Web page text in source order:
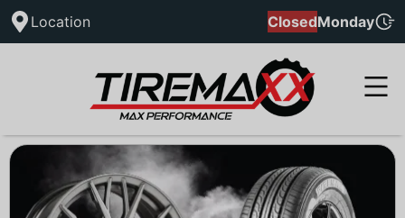
Location ClosedMonday